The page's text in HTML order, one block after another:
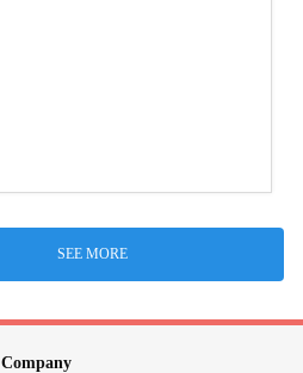
SEE MORE
Company